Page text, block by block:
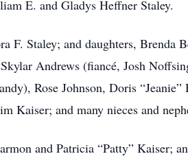
E. and Gladys Heffner Staley.
F. Staley; and daughters, Brenda
Andrews (fiancé, Josh
Rose Johnson, Doris
Kaiser; and many nieces and
and Patricia “Patty” Kaiser;